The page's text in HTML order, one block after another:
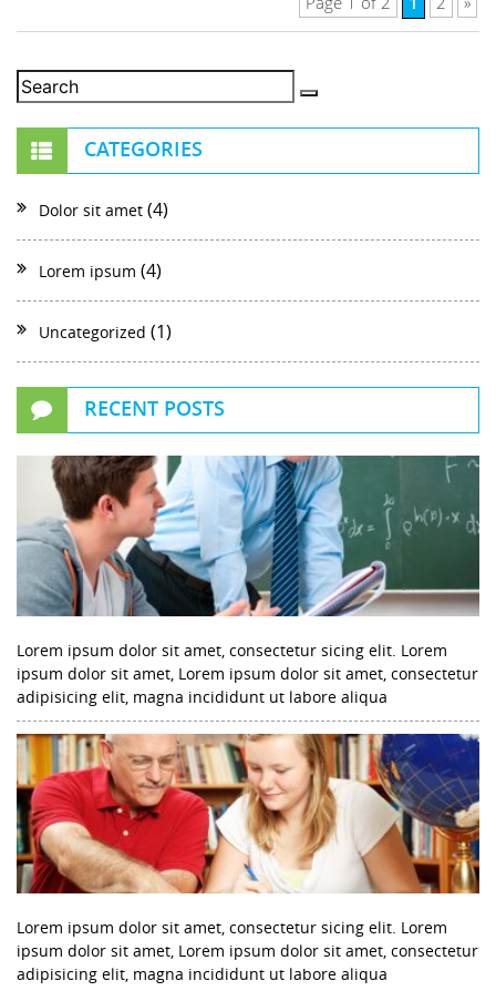
CATEGORIES
Dolor sit amet (4)
Lorem ipsum (4)
Uncategorized (1)
RECENT POSTS
Lorem ipsum dolor sit amet, consectetur sicing elit. Lorem
ipsum dolor sit amet, Lorem ipsum dolor sit amet, consectetur
adipisicing elit, magna incididunt ut labore aliqua
Lorem ipsum dolor sit amet, consectetur sicing elit. Lorem
ipsum dolor sit amet, Lorem ipsum dolor sit amet, consectetur
adipisicing elit, magna incididunt ut labore aliqua